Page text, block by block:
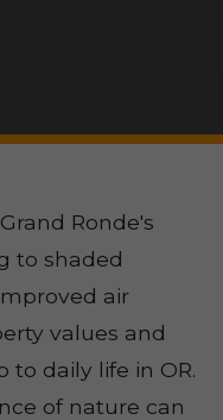
Ronde's
to shaded
air
values and
to daily life in OR.
of nature can